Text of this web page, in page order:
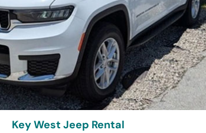
Key West Jeep Rental